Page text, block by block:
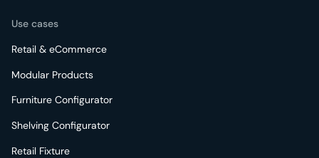
Use cases
Retail & eCommerce
Modular Products
Furniture Configurator
Shelving Configurator
Retail Fixture